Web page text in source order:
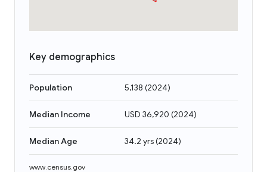
Key demographics
Population 5,138 (2024)
Median Income USD 36,920 (2024)
Median Age 34.2 yrs(2024)
www.census.gov